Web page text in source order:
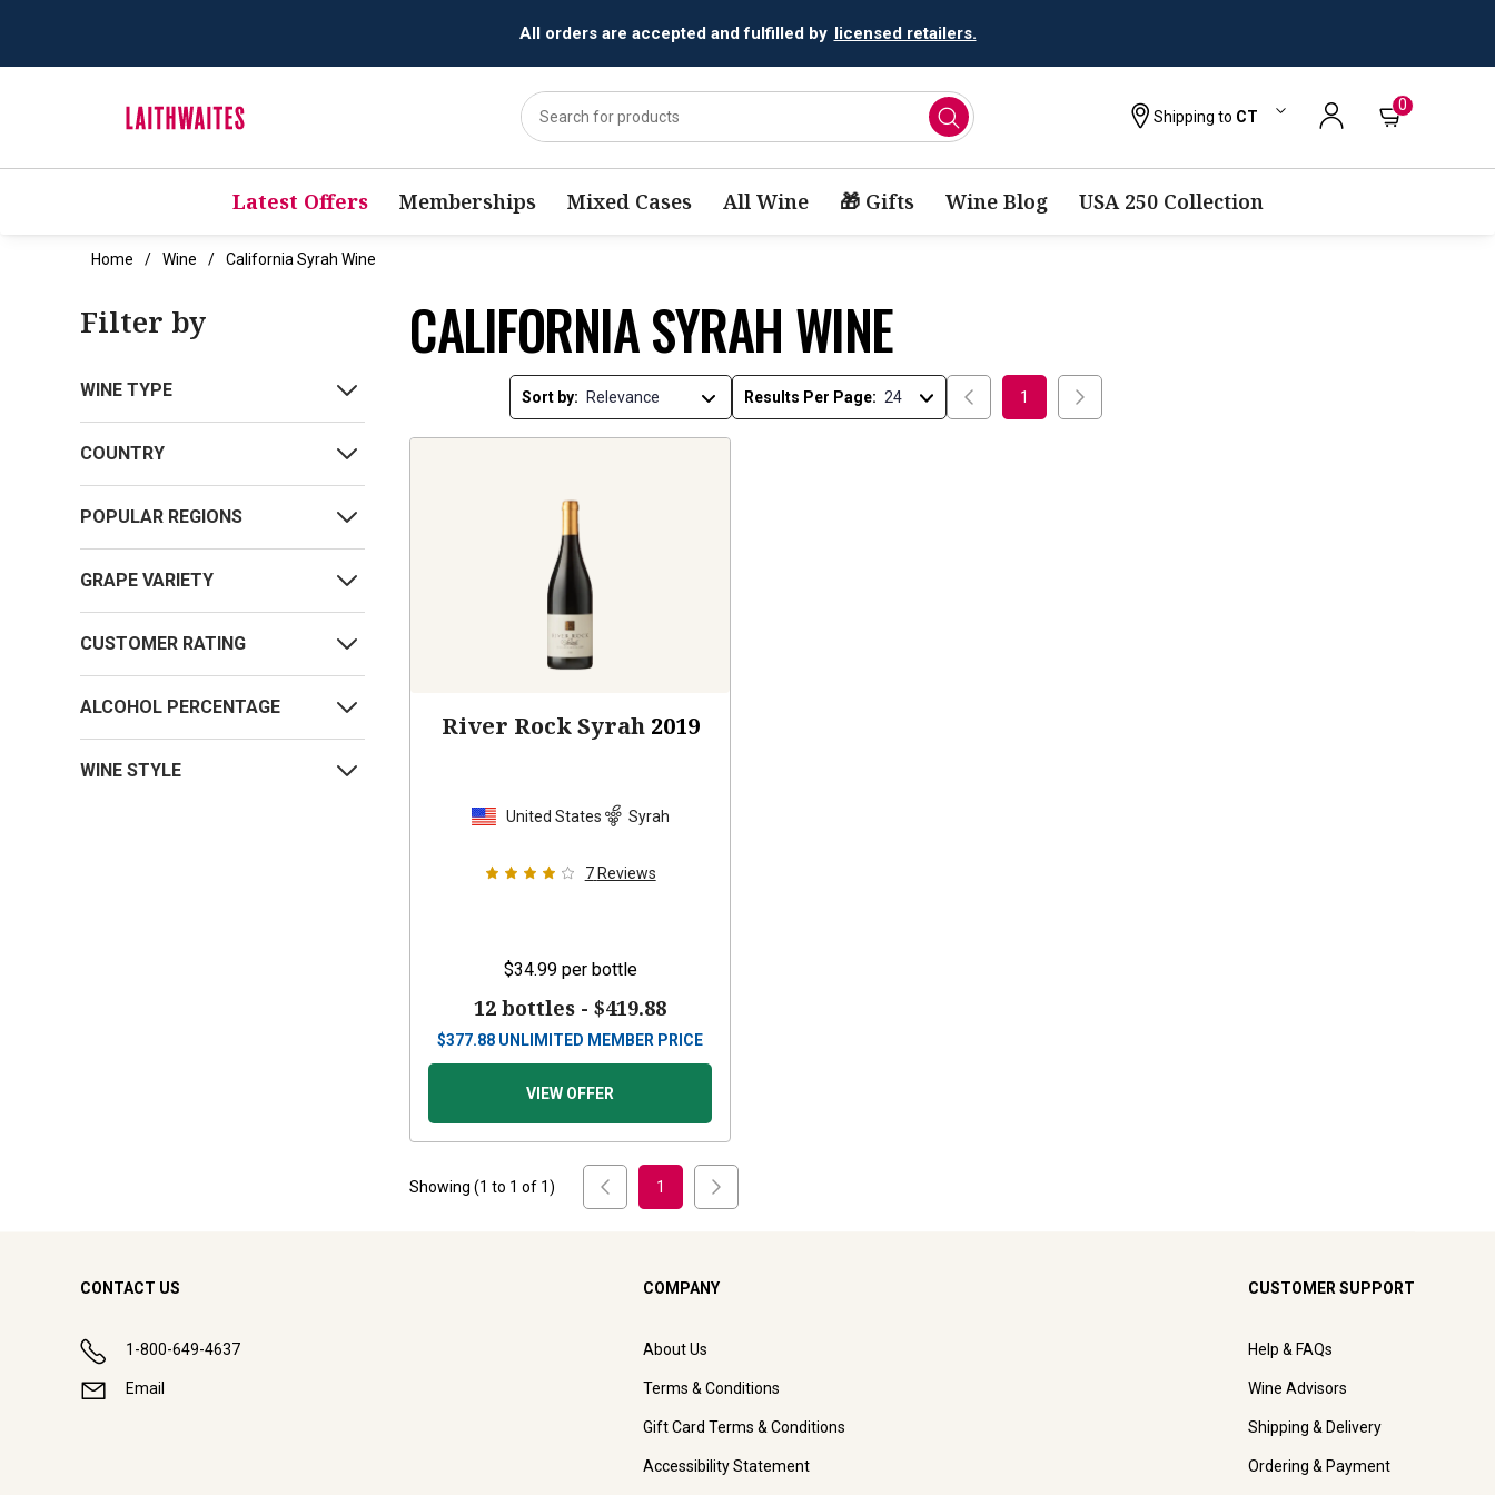
All orders are accepted and fulfilled by licensed retailers.
Shipping to CT
0
Latest Offers Memberships Mixed Cases All Wine 🎁 Gifts Wine Blog USA 250 Collection
Home Wine California Syrah Wine
Filter by
WINE TYPE
COUNTRY
POPULAR REGIONS
GRAPE VARIETY
CUSTOMER RATING
ALCOHOL PERCENTAGE
WINE STYLE
CALIFORNIA SYRAH WINE
Sort by: Results Per Page: 1
River Rock Syrah 2019
United States Syrah
7 Reviews
$34.99 per bottle
12 bottles -$419.88
$377.88 UNLIMITED MEMBER PRICE
VIEW OFFER
Showing (1 to 1 of 1) 1
CONTACT US
1-800-649-4637
Email
COMPANY
About Us
Terms & Conditions
Gift Card Terms & Conditions
Accessibility Statement
CUSTOMER SUPPORT
Help & FAQs
Wine Advisors
Shipping & Delivery
Ordering & Payment